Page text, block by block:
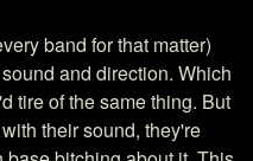
band for that matter)
and direction. Which
tire of the same thing. But
their sound, they're